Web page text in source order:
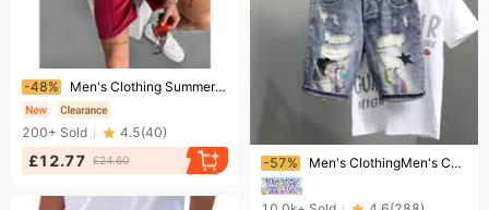
Ending soon!
-48% Men's Clothing Summer Sports Men's Design Simple Casual Autumn Short Sleeved T Shirt
200+ Sold 4.5(40)
£12.77 £24.60 Ending soon!
-57% Men's ClothingMen's Cat Whisker Hole Denim Shorts Needle Embroidery High Street Handsome Beggar Pants Slim Fit Feet Versatile Shorts